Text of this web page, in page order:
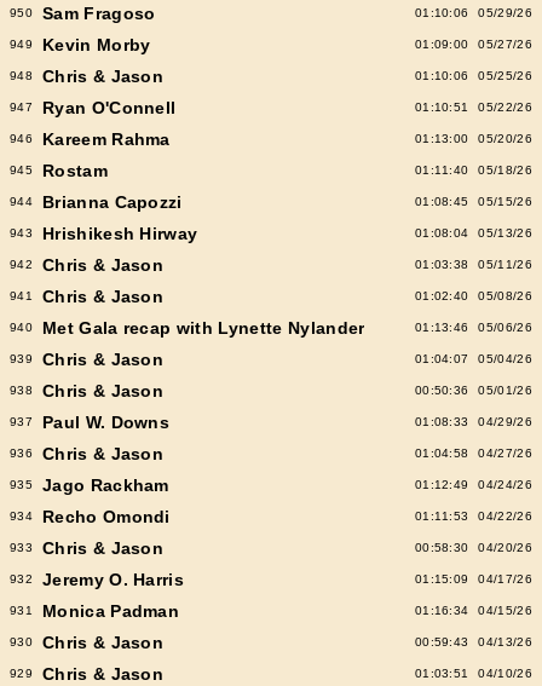
950 Sam Fragoso 01:10:06 05/29/26
949 Kevin Morby 01:09:00 05/27/26
948 Chris & Jason 01:10:06 05/25/26
947 Ryan O'Connell 01:10:51 05/22/26
946 Kareem Rahma 01:13:00 05/20/26
945 Rostam 01:11:40 05/18/26
944 Brianna Capozzi 01:08:45 05/15/26
943 Hrishikesh Hirway 01:08:04 05/13/26
942 Chris & Jason 01:03:38 05/11/26
941 Chris & Jason 01:02:40 05/08/26
940 Met Gala recap with Lynette Nylander 01:13:46 05/06/26
939 Chris & Jason 01:04:07 05/04/26
938 Chris & Jason 00:50:36 05/01/26
937 Paul W. Downs 01:08:33 04/29/26
936 Chris & Jason 01:04:58 04/27/26
935 Jago Rackham 01:12:49 04/24/26
934 Recho Omondi 01:11:53 04/22/26
933 Chris & Jason 00:58:30 04/20/26
932 Jeremy O. Harris 01:15:09 04/17/26
931 Monica Padman 01:16:34 04/15/26
930 Chris & Jason 00:59:43 04/13/26
929 Chris & Jason 01:03:51 04/10/26